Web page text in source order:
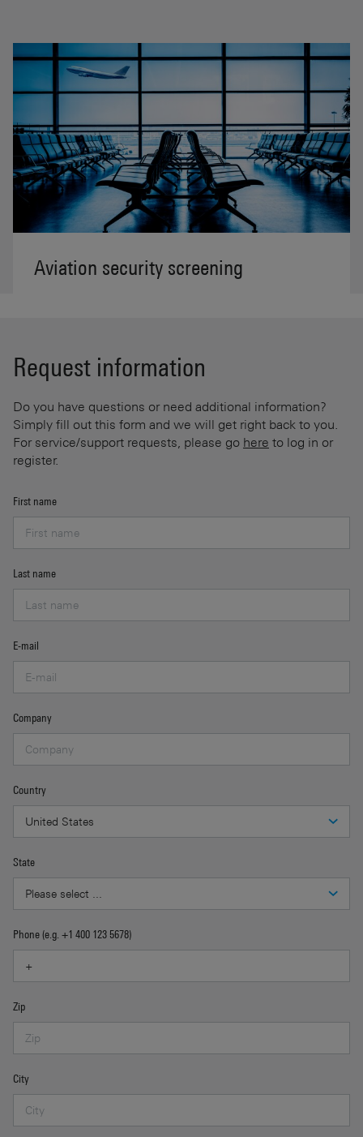
Aviation security screening
Request information
Do you have questions or need additional information?
Simply fill out this form and we will get right back to you.
For service/support requests, please go here to log in or
register.
First name
Last name
E-mail
Company
Country
State
Phone (e.g. +1 400 123 5678)
Zip
City